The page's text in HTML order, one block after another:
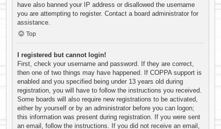
have also banned your IP address or disallowed the username
you are attempting to register. Contact a board administrator for
assistance.
Top
I registered but cannot login!
First, check your username and password. If they are correct,
then one of two things may have happened. If COPPA support is
enabled and you specified being under 13 years old during
registration, you will have to follow the instructions you received.
Some boards will also require new registrations to be activated,
either by yourself or by an administrator before you can logon;
this information was present during registration. If you were sent
an email, follow the instructions. If you did not receive an email,